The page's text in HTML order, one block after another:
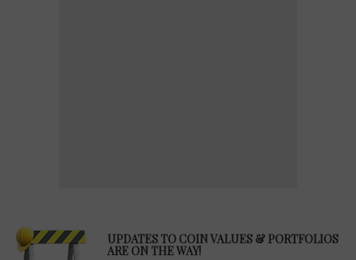
UPDATES TO COIN VALUES & PORTFOLIOS
ARE ON THE WAY!